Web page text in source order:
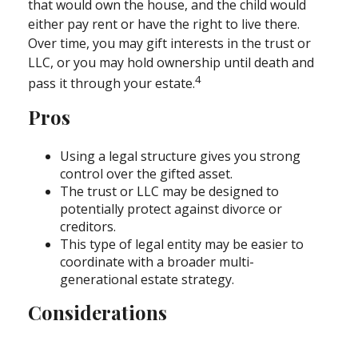
that would own the house, and the child would
either pay rent or have the right to live there.
Over time, you may gift interests in the trust or
LLC, or you may hold ownership until death and
pass it through your estate.4
Pros
Using a legal structure gives you strong
control over the gifted asset.
The trust or LLC may be designed to
potentially protect against divorce or
creditors.
This type of legal entity may be easier to
coordinate with a broader multi-
generational estate strategy.
Considerations